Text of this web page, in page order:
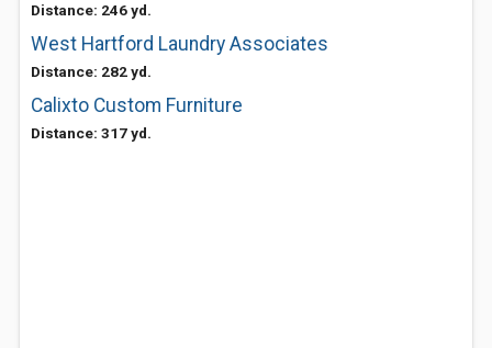
Distance: 246 yd.
West Hartford Laundry Associates
Distance: 282 yd.
Calixto Custom Furniture
Distance: 317 yd.